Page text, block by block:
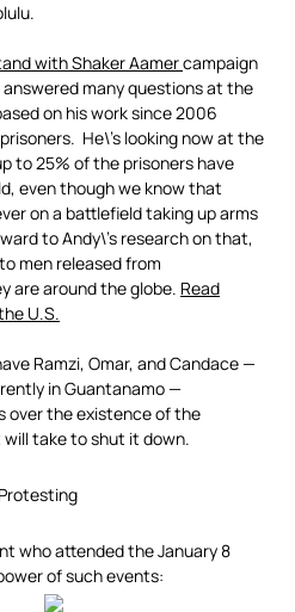
with Shaker Aamercampaign
answered many questions at the
on his work since 2006
He\’s looking now at the
to 25% of the prisoners have
even though we know that
on a battlefield taking up arms
to Andy\’s research on that,
men released from
are around the globe. Read
U.S.
Ramzi, Omar, and Candace —
in Guantanamo —
over the existence of the
will take to shut it down.
who attended the January 8
of such events: